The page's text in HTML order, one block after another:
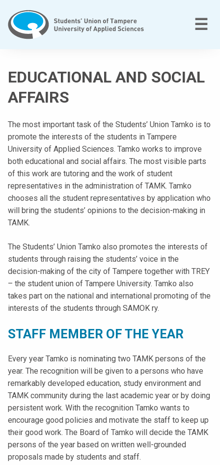
content
m
p
e
e
e
n
a
m
m
a
t
t
k
o
r
e
a
o
l
u
n
o
p
i
s
k
e
☰
EDUCATIONAL AND SOCIAL
AFFAIRS
The most important task of the Students’ Union Tamko is to
promote the interests of the students in Tampere
University of Applied Sciences. Tamko works to improve
both educational and social affairs. The most visible parts
of this work are tutoring and the work of student
representatives in the administration of TAMK. Tamko
chooses all the student representatives by application who
will bring the students’ opinions to the decision-making in
TAMK.
The Students’ Union Tamko also promotes the interests of
students through raising the students’ voice in the
decision-making of the city of Tampere together with TREY
– the student union of Tampere University. Tamko also
takes part on the national and international promoting of the
interests of the students through SAMOK ry.
STAFF MEMBER OF THE YEAR
Every year Tamko is nominating two TAMK persons of the
year. The recognition will be given to a persons who have
remarkably developed education, study environment and
TAMK community during the last academic year or by doing
persistent work. With the recognition Tamko wants to
encourage good policies and motivate the staff to keep up
their good work. The Board of Tamko will decide the TAMK
persons of the year based on written well-grounded
proposals made by students and staff.